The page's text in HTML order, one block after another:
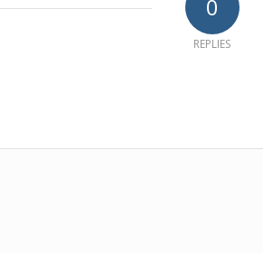
0
REPLIES